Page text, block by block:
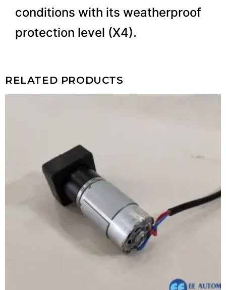
conditions with its weatherproof
protection level (X4).
RELATED PRODUCTS